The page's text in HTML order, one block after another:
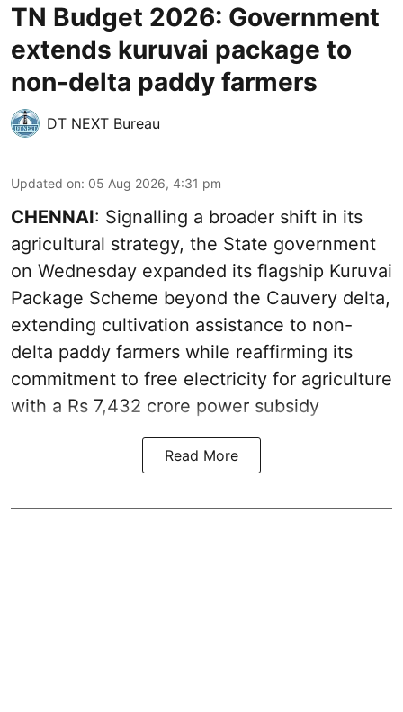
TN Budget 2026: Government
extends kuruvai package to
non-delta paddy farmers
DT NEXT Bureau
Updated on: 05 Aug 2026, 4:31 pm
CHENNAI: Signalling a broader shift in its
agricultural strategy, the State government
on Wednesday expanded its flagship Kuruvai
Package Scheme beyond the Cauvery delta,
extending cultivation assistance to non-
delta paddy farmers while reaffirming its
commitment to free electricity for agriculture
with a Rs 7,432 crore power subsidy
Read More